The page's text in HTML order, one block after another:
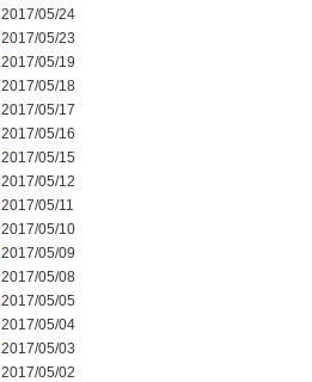
2017/05/24
2017/05/23
2017/05/19
2017/05/18
2017/05/17
2017/05/16
2017/05/15
2017/05/12
2017/05/11
2017/05/10
2017/05/09
2017/05/08
2017/05/05
2017/05/04
2017/05/03
2017/05/02